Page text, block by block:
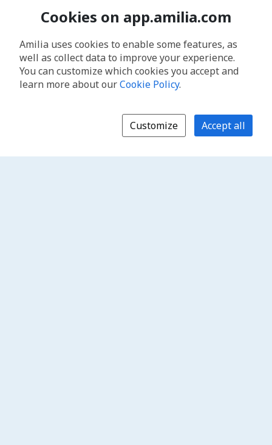
Cookies on app.amilia.com
Amilia uses cookies to enable some features, as
well as collect data to improve your experience.
You can customize which cookies you accept and
learn more about ourCookie Policy.
Customize Accept all